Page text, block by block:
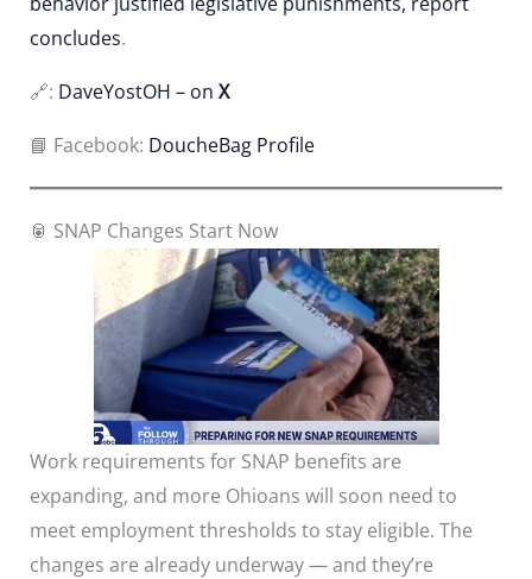
concludes.
🔗: DaveYostOH – on X
📘 Facebook: DoucheBag Profile
🥫 SNAP Changes Start Now
Work requirements for SNAP benefits are
expanding, and more Ohioans will soon need to
meet employment thresholds to stay eligible. The
changes are already underway — and they’re